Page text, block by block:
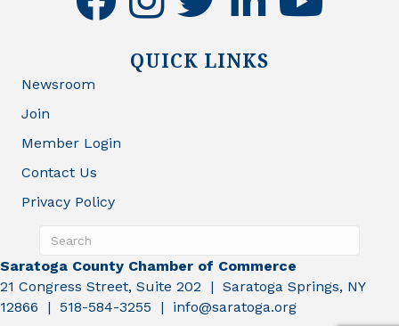
QUICK LINKS
Newsroom
Join
Member Login
Contact Us
Privacy Policy
Saratoga County Chamber of Commerce
21 Congress Street, Suite 202 | Saratoga Springs, NY
12866 | 518-584-3255 | info@saratoga.org